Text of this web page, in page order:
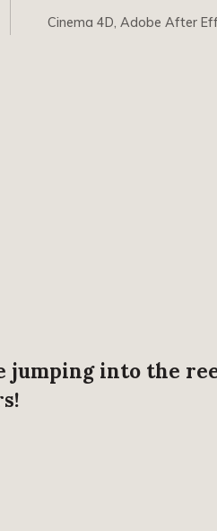
Cinema 4D, Adobe After
jumping into the